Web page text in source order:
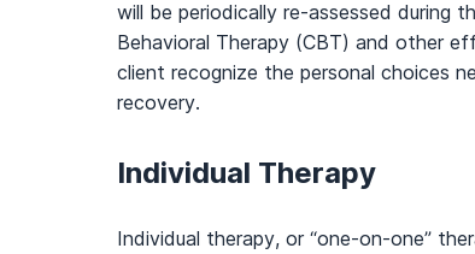
will be periodically re-assessed during
Behavioral Therapy (CBT) and other
client recognize the personal choices
recovery.
Individual Therapy
Individual therapy, or “one-on-one”